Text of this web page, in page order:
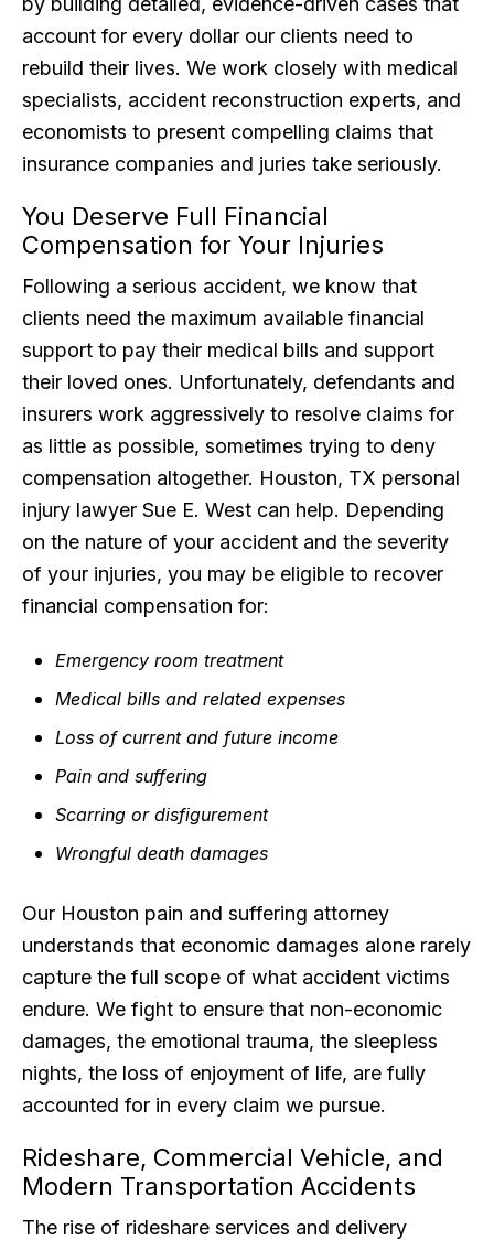
account for every dollar our clients need to
rebuild their lives. We work closely with medical
specialists, accident reconstruction experts, and
economists to present compelling claims that
insurance companies and juries take seriously.
You Deserve Full Financial
Compensation for Your Injuries
Following a serious accident, we know that
clients need the maximum available financial
support to pay their medical bills and support
their loved ones. Unfortunately, defendants and
insurers work aggressively to resolve claims for
as little as possible, sometimes trying to deny
compensation altogether. Houston, TX personal
injury lawyer Sue E. West can help. Depending
on the nature of your accident and the severity
of your injuries, you may be eligible to recover
financial compensation for:
Emergency room treatment
Medical bills and related expenses
Loss of current and future income
Pain and suffering
Scarring or disfigurement
Wrongful death damages
Our Houston pain and suffering attorney
understands that economic damages alone rarely
capture the full scope of what accident victims
endure. We fight to ensure that non-economic
damages, the emotional trauma, the sleepless
nights, the loss of enjoyment of life, are fully
accounted for in every claim we pursue.
Rideshare, Commercial Vehicle, and
Modern Transportation Accidents
The rise of rideshare services and delivery